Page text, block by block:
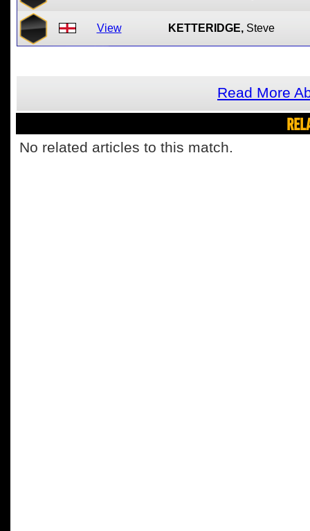
View KETTERIDGE, Steve
Read More
No related articles to this match.